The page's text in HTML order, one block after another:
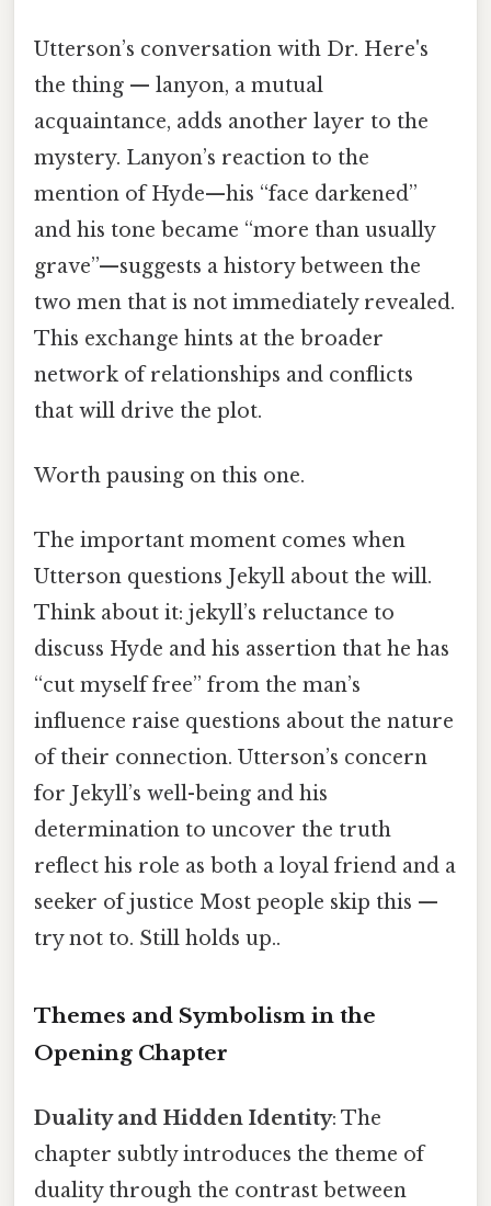
Utterson’s conversation with Dr. Here's
the thing — lanyon, a mutual
acquaintance, adds another layer to the
mystery. Lanyon’s reaction to the
mention of Hyde—his “face darkened”
and his tone became “more than usually
grave”—suggests a history between the
two men that is not immediately revealed.
This exchange hints at the broader
network of relationships and conflicts
that will drive the plot.
Worth pausing on this one.
The important moment comes when
Utterson questions Jekyll about the will.
Think about it: jekyll’s reluctance to
discuss Hyde and his assertion that he has
“cut myself free” from the man’s
influence raise questions about the nature
of their connection. Utterson’s concern
for Jekyll’s well-being and his
determination to uncover the truth
reflect his role as both a loyal friend and a
seeker of justice Most people skip this —
try not to. Still holds up..
Themes and Symbolism in the
Opening Chapter
Duality and Hidden Identity: The
chapter subtly introduces the theme of
duality through the contrast between